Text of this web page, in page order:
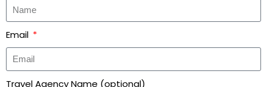
Email
Travel Agency Name (optional)